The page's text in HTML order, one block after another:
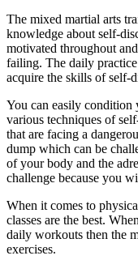
The mixed martial arts
knowledge about self-
motivated throughout
failing. The daily
acquire the skills of self-
You can easily condition
various techniques of
that are facing a
dump which can be
of your body and the
challenge because you
When it comes to
classes are the best.
daily workouts then the
exercises.